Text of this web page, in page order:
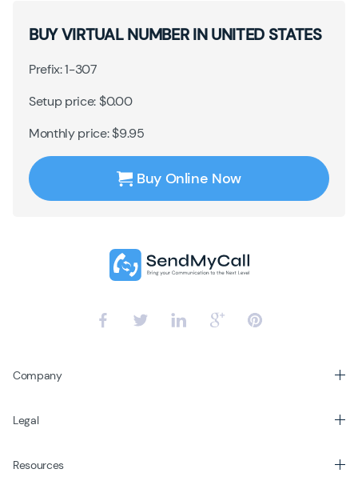
BUY VIRTUAL NUMBER IN UNITED STATES
Prefix: 1-307
Setup price: $0.00
Monthly price: $9.95
Buy Online Now
Company
Legal
Resources